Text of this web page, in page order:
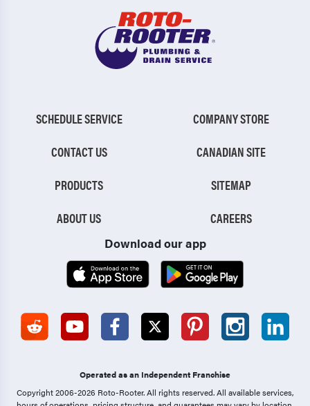
SCHEDULE SERVICE
CONTACT US
PRODUCTS
ABOUT US
COMPANY STORE
CANADIAN SITE
SITEMAP
CAREERS
Download our app
Operated as an Independent Franchise
Copyright 2006-2026 Roto-Rooter.All rights reserved. All available services,